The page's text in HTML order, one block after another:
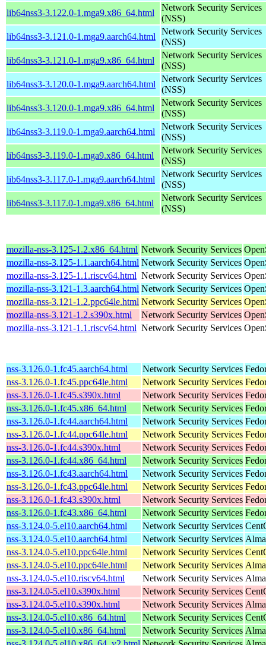
lib64nss3-3.122.0-1.mga9.x86_64.html
Network Security Services
(NSS)
lib64nss3-3.121.0-1.mga9.aarch64.html
Network Security Services
(NSS)
lib64nss3-3.121.0-1.mga9.x86_64.html
Network Security Services
(NSS)
lib64nss3-3.120.0-1.mga9.aarch64.html
Network Security Services
(NSS)
lib64nss3-3.120.0-1.mga9.x86_64.html
Network Security Services
(NSS)
lib64nss3-3.119.0-1.mga9.aarch64.html
Network Security Services
(NSS)
lib64nss3-3.119.0-1.mga9.x86_64.html
Network Security Services
(NSS)
lib64nss3-3.117.0-1.mga9.aarch64.html
Network Security Services
(NSS)
lib64nss3-3.117.0-1.mga9.x86_64.html
Network Security Services
(NSS)
mozilla-nss-3.125-1.2.x86_64.html Network Security Services
mozilla-nss-3.125-1.1.aarch64.html Network Security Services
mozilla-nss-3.125-1.1.riscv64.html Network Security Services
mozilla-nss-3.121-1.3.aarch64.html Network Security Services
mozilla-nss-3.121-1.2.ppc64le.html Network Security Services
mozilla-nss-3.121-1.2.s390x.html
Network Security Services
mozilla-nss-3.121-1.1.riscv64.html Network Security Services
nss-3.126.0-1.fc45.aarch64.html Network Security Services
nss-3.126.0-1.fc45.ppc64le.html
Network Security Services
nss-3.126.0-1.fc45.s390x.html
Network Security Services
nss-3.126.0-1.fc45.x86_64.html
Network Security Services
nss-3.126.0-1.fc44.aarch64.html
Network Security Services
nss-3.126.0-1.fc44.ppc64le.html
Network Security Services
nss-3.126.0-1.fc44.s390x.html
Network Security Services
nss-3.126.0-1.fc44.x86_64.html
Network Security Services
nss-3.126.0-1.fc43.aarch64.html
Network Security Services
nss-3.126.0-1.fc43.ppc64le.html
Network Security Services
nss-3.126.0-1.fc43.s390x.html
Network Security Services
nss-3.126.0-1.fc43.x86_64.html
Network Security Services
nss-3.124.0-5.el10.aarch64.html
Network Security Services
nss-3.124.0-5.el10.aarch64.html
Network Security Services
nss-3.124.0-5.el10.ppc64le.html
Network Security Services
nss-3.124.0-5.el10.ppc64le.html
Network Security Services
nss-3.124.0-5.el10.riscv64.html
Network Security Services
nss-3.124.0-5.el10.s390x.html
Network Security Services
nss-3.124.0-5.el10.s390x.html
Network Security Services
nss-3.124.0-5.el10.x86_64.html
Network Security Services
nss-3.124.0-5.el10.x86_64.html
Network Security Services